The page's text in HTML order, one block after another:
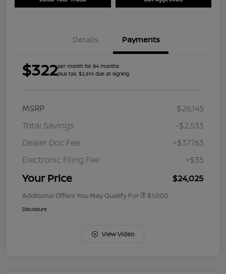
Details Payments
$322per month for 84 months
plus tax, $2,614 due at signing
MSRP
$26,145
Total Savings
-$2,533
Dealer Doc Fee
+$377.63
Electronic Filing Fee
+$35
Your Price $24,025
Additional Offers You May Qualify For $1,000
Disclosure
View Video